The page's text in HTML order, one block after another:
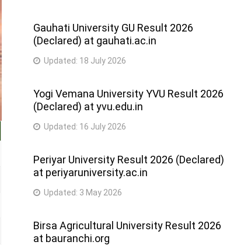
Gauhati University GU Result 2026
(Declared) at gauhati.ac.in
Updated: 18 July 2026
Yogi Vemana University YVU Result 2026
(Declared) at yvu.edu.in
Updated: 16 July 2026
Periyar University Result 2026 (Declared)
at periyaruniversity.ac.in
Updated: 3 May 2026
Birsa Agricultural University Result 2026
at bauranchi.org